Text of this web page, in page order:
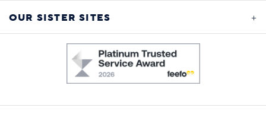
OUR SISTER SITES